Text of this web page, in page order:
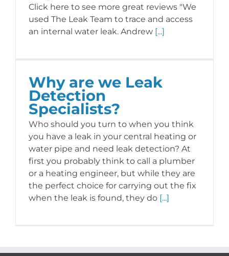
CONTACT US
Click here to see more great reviews "We
used The Leak Team to trace and access
an internal water leak. Andrew [...]
Why are we Leak
Detection
Specialists?
Who should you turn to when you think
you have a leak in your central heating or
water pipe and need leak detection? At
first you probably think to call a plumber
or a heating engineer, but while they are
the perfect choice for carrying out the fix
when the leak is found, they do [...]